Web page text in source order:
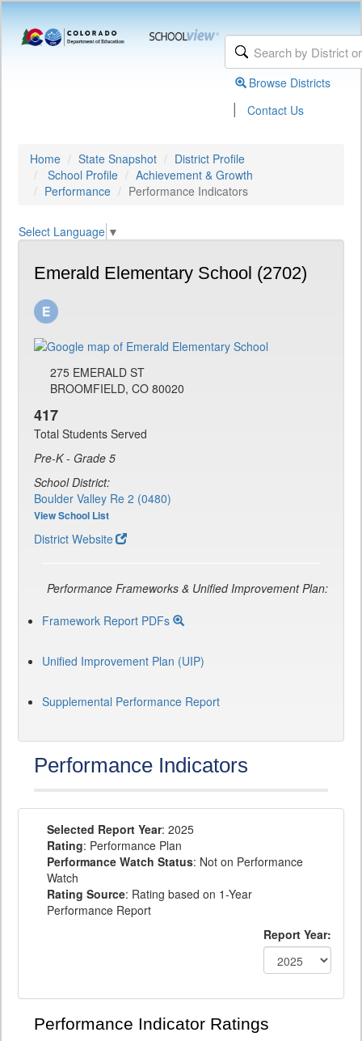
Browse Districts
| Contact Us
Home State Snapshot
District Profile
School Profile
Achievement & Growth
Performance
Performance Indicators
Select Language ▼
Emerald Elementary School (2702)
275 EMERALD ST
BROOMFIELD, CO 80020
417
Total Students Served
Pre-K - Grade 5
School District:
Boulder Valley Re 2 (0480)
View School List
District Website
Performance Frameworks & Unified Improvement Plan:
Framework Report PDFs
Unified Improvement Plan (UIP)
Supplemental Performance Report
Performance Indicators
Selected Report Year: 2025
Rating: Performance Plan
Performance Watch Status: Not on Performance
Watch
Rating Source: Rating based on 1-Year
Performance Report
Report Year:
Performance Indicator Ratings